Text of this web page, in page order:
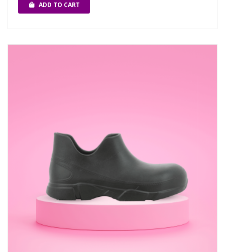
ADD TO CART